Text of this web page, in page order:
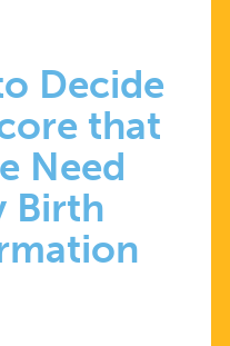
Decide
that
Need
Birth